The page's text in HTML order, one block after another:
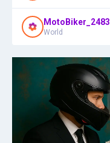
MotoBiker_2483
World